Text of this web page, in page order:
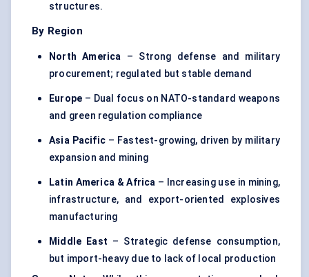
structures.
By Region
North America – Strong defense and military
procurement; regulated but stable demand
Europe – Dual focus on NATO-standard weapons
and green regulation compliance
Asia Pacific – Fastest-growing, driven by military
expansion and mining
Latin America & Africa – Increasing use in mining,
infrastructure, and export-oriented explosives
manufacturing
Middle East – Strategic defense consumption,
but import-heavy due to lack of local production